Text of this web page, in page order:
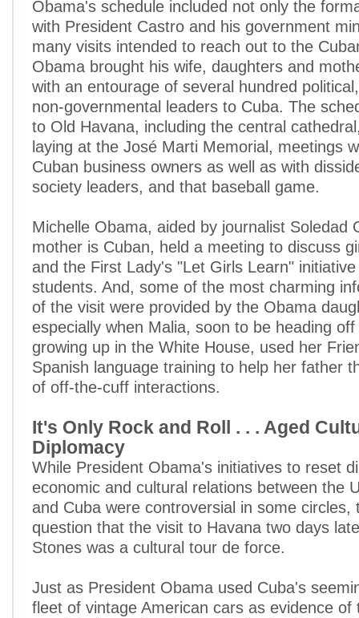
Obama's schedule included not only the
with President Castro and his government
many visits intended to reach out to the
Obama brought his wife, daughters and
with an entourage of several hundred
non-governmental leaders to Cuba. The
to Old Havana, including the central
laying at the José Marti Memorial, meetings
Cuban business owners as well as with
society leaders, and that baseball game.
Michelle Obama, aided by journalist Soledad
mother is Cuban, held a meeting to discuss
and the First Lady's "Let Girls Learn"
students. And, some of the most charming
of the visit were provided by the Obama
especially when Malia, soon to be heading
growing up in the White House, used her
Spanish language training to help her father
of off-the-cuff interactions.
It's Only Rock and Roll . . . Aged
Diplomacy
While President Obama's initiatives to reset
economic and cultural relations between the
and Cuba were controversial in some circles,
question that the visit to Havana two days
Stones was a cultural tour de force.
Just as President Obama used Cuba's
fleet of vintage American cars as evidence of